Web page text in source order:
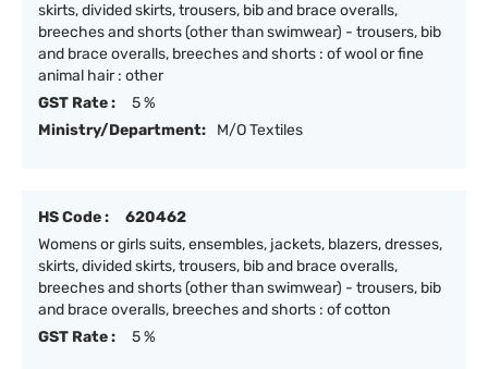
skirts, divided skirts, trousers, bib and brace overalls,
breeches and shorts (other than swimwear) - trousers, bib
and brace overalls, breeches and shorts : of wool or fine
animal hair : other
GST Rate :
5 %
Ministry/Department:
M/O Textiles
HS Code :
620462
Womens or girls suits, ensembles, jackets, blazers, dresses,
skirts, divided skirts, trousers, bib and brace overalls,
breeches and shorts (other than swimwear) - trousers, bib
and brace overalls, breeches and shorts : of cotton
GST Rate :
5 %